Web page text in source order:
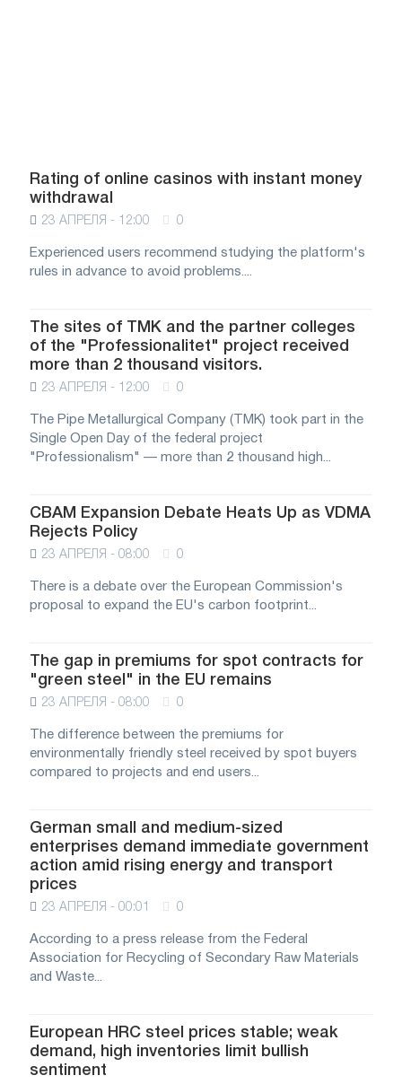
Rating of online casinos with instant money
withdrawal
23 АПРЕЛЯ - 12:00 0
Experienced users recommend studying the platform's
rules in advance to avoid problems....
The sites of TMK and the partner colleges
of the "Professionalitet" project received
more than 2 thousand visitors.
23 АПРЕЛЯ - 12:00 0
The Pipe Metallurgical Company (TMK) took part in the
Single Open Day of the federal project
"Professionalism" — more than 2 thousand high...
CBAM Expansion Debate Heats Up as VDMA
Rejects Policy
23 АПРЕЛЯ - 08:00 0
There is a debate over the European Commission's
proposal to expand the EU's carbon footprint...
The gap in premiums for spot contracts for
"green steel" in the EU remains
23 АПРЕЛЯ - 08:00 0
The difference between the premiums for
environmentally friendly steel received by spot buyers
compared to projects and end users...
German small and medium-sized
enterprises demand immediate government
action amid rising energy and transport
prices
23 АПРЕЛЯ - 00:01 0
According to a press release from the Federal
Association for Recycling of Secondary Raw Materials
and Waste...
European HRC steel prices stable; weak
demand, high inventories limit bullish
sentiment